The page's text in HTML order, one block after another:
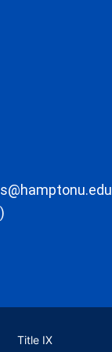
Title IX